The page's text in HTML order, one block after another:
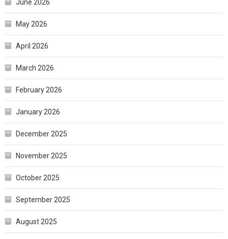
June 2026
May 2026
April 2026
March 2026
February 2026
January 2026
December 2025
November 2025
October 2025
September 2025
August 2025